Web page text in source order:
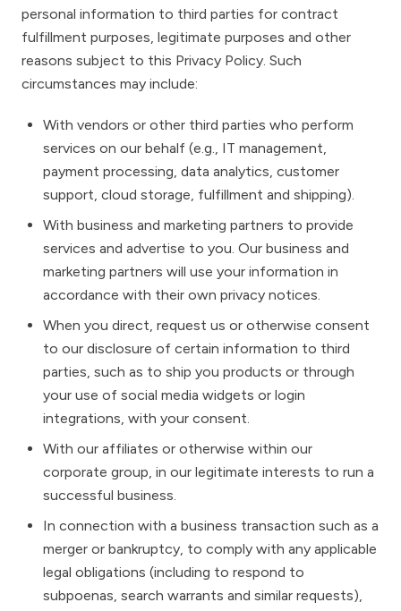
personal information to third parties for contract
fulfillment purposes, legitimate purposes and other
reasons subject to this Privacy Policy. Such
circumstances may include:
With vendors or other third parties who perform
services on our behalf (e.g., IT management,
payment processing, data analytics, customer
support, cloud storage, fulfillment and shipping).
With business and marketing partners to provide
services and advertise to you. Our business and
marketing partners will use your information in
accordance with their own privacy notices.
When you direct, request us or otherwise consent
to our disclosure of certain information to third
parties, such as to ship you products or through
your use of social media widgets or login
integrations, with your consent.
With our affiliates or otherwise within our
corporate group, in our legitimate interests to run a
successful business.
In connection with a business transaction such as a
merger or bankruptcy, to comply with any applicable
legal obligations (including to respond to
subpoenas, search warrants and similar requests),